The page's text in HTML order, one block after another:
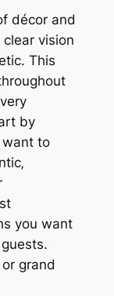
décor and
clear vision
This
by
want to
you want
grand